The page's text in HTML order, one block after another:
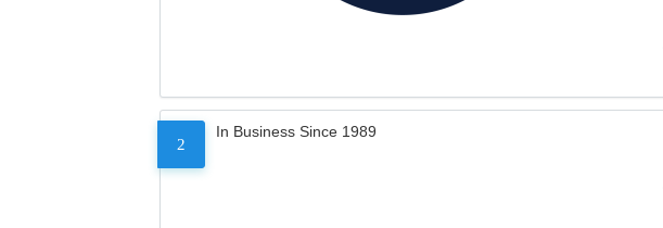
2
In Business Since 1989